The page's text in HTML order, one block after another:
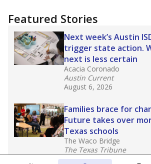
Featured Stories
Next week’s Austin
trigger state action.
next is less certain
Acacia Coronado
Austin Current
August 6, 2026
Families brace for
Future takes over
Texas schools
The Waco Bridge
The Texas Tribune
August 5, 2026